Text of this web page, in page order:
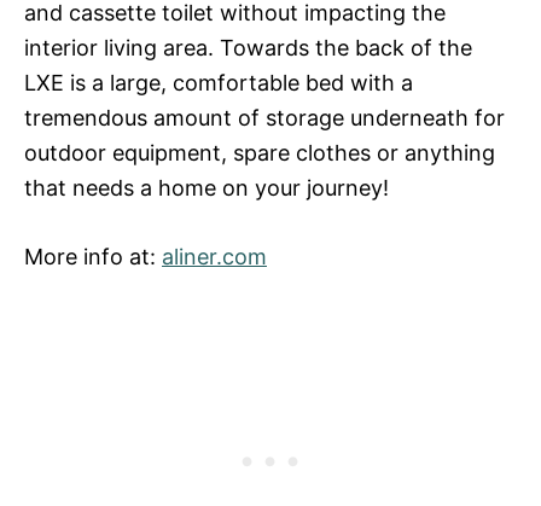
and cassette toilet without impacting the
interior living area. Towards the back of the
LXE is a large, comfortable bed with a
tremendous amount of storage underneath for
outdoor equipment, spare clothes or anything
that needs a home on your journey!
More info at: aliner.com